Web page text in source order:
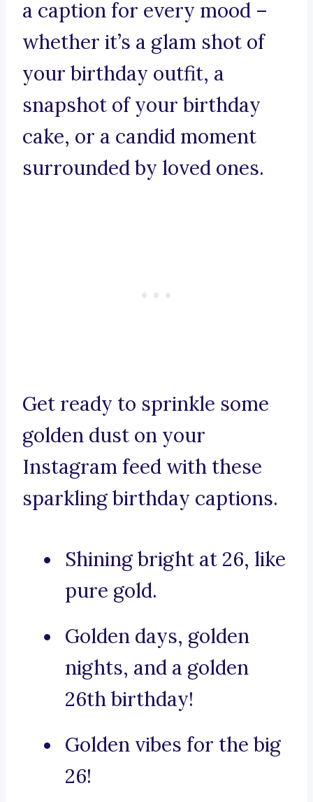
a caption for every mood –
whether it’s a glam shot of
your birthday outfit, a
snapshot of your birthday
cake, or a candid moment
surrounded by loved ones.
Get ready to sprinkle some
golden dust on your
Instagram feed with these
sparkling birthday captions.
Shining bright at 26, like
pure gold.
Golden days, golden
nights, and a golden
26th birthday!
Golden vibes for the big
26!